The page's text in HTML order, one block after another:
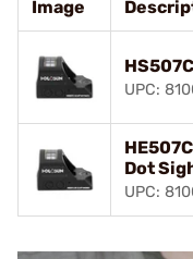
Image
UPC:
Dot
UPC: